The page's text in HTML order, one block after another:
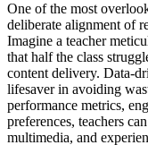
One of the most
deliberate alignment of
Imagine a teacher
that half the class
content delivery. Data-
lifesaver in avoiding
performance metrics,
preferences, teachers
multimedia, and